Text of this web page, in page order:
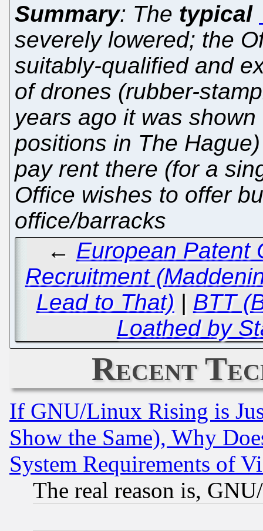
Summary: The typical
severely lowered; the
suitably-qualified and
of drones (rubber-
years ago it was
positions in The
pay rent there (for a
Office wishes to offer
office/barracks
← European Patent
Recruitment
Lead to That) | BTT
Loathed by
Recent
If GNU/Linux Rising is
Show the Same), Why
System Requirements of
The real reason is,